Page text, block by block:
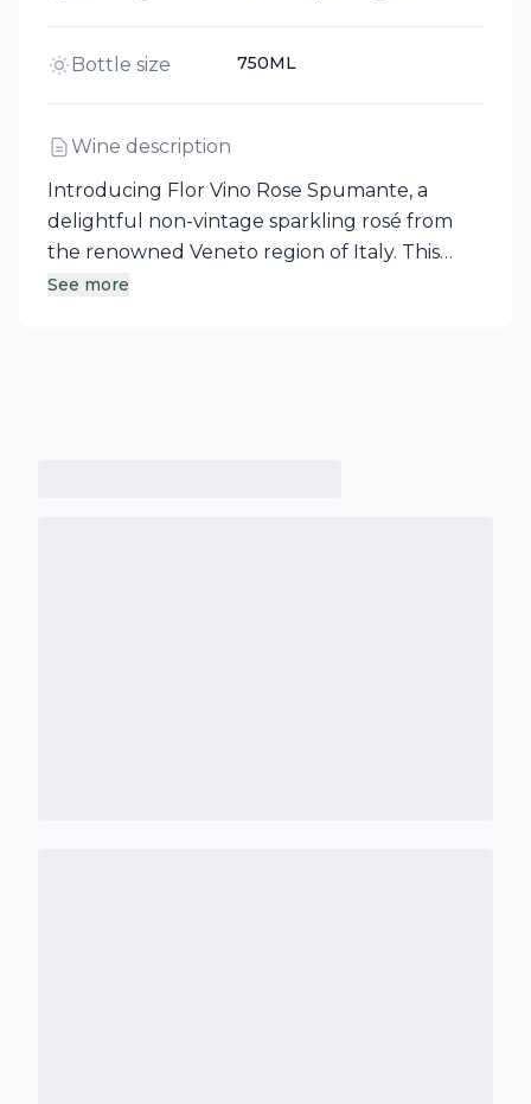
Bottle size 750ML
Wine description
Introducing Flor Vino Rose Spumante, a
delightful non-vintage sparkling rosé from
the renowned Veneto region of Italy. This
elegant aperitivo features a refined perlage
See more